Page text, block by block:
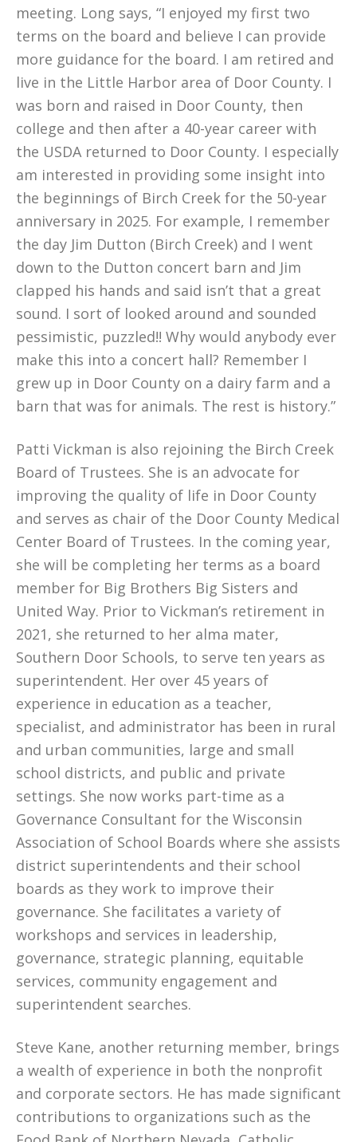
meeting. Long says, “I enjoyed my first two
terms on the board and believe I can provide
more guidance for the board. I am retired and
live in the Little Harbor area of Door County. I
was born and raised in Door County, then
college and then after a 40-year career with
the USDA returned to Door County. I especially
am interested in providing some insight into
the beginnings of Birch Creek for the 50-year
anniversary in 2025. For example, I remember
the day Jim Dutton (Birch Creek) and I went
down to the Dutton concert barn and Jim
clapped his hands and said isn’t that a great
sound. I sort of looked around and sounded
pessimistic, puzzled!! Why would anybody ever
make this into a concert hall? Remember I
grew up in Door County on a dairy farm and a
barn that was for animals. The rest is history.”
Patti Vickman is also rejoining the Birch Creek
Board of Trustees. She is an advocate for
improving the quality of life in Door County
and serves as chair of the Door County Medical
Center Board of Trustees. In the coming year,
she will be completing her terms as a board
member for Big Brothers Big Sisters and
United Way. Prior to Vickman’s retirement in
2021, she returned to her alma mater,
Southern Door Schools, to serve ten years as
superintendent. Her over 45 years of
experience in education as a teacher,
specialist, and administrator has been in rural
and urban communities, large and small
school districts, and public and private
settings. She now works part-time as a
Governance Consultant for the Wisconsin
Association of School Boards where she assists
district superintendents and their school
boards as they work to improve their
governance. She facilitates a variety of
workshops and services in leadership,
governance, strategic planning, equitable
services, community engagement and
superintendent searches.
Steve Kane, another returning member, brings
a wealth of experience in both the nonprofit
and corporate sectors. He has made significant
contributions to organizations such as the